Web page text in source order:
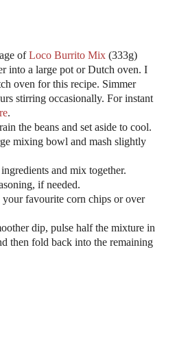
ofLoco Burrito Mix (333g)
into a large pot or Dutch oven. I
oven for this recipe. Simmer
stirring occasionally. For instant
.
the beans and set aside to cool.
mixing bowl and mash slightly
and mix together.
if needed.
your favourite corn chips or over
dip, pulse half the mixture in
then fold back into the remaining